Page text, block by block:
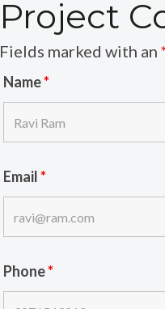
Project
Fields marked with an
Name*
Email*
Phone*